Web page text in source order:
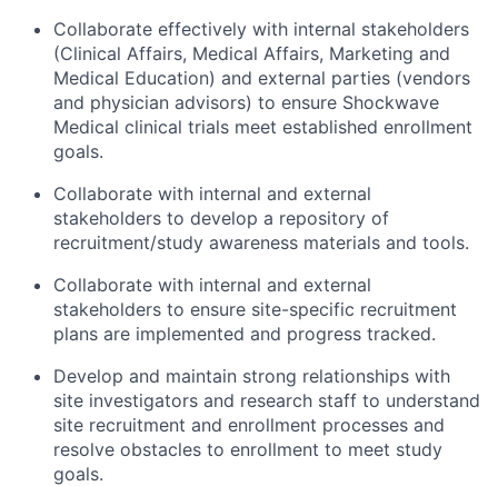
Collaborate effectively with internal stakeholders
(Clinical Affairs, Medical Affairs, Marketing and
Medical Education) and external parties (vendors
and physician advisors) to ensure Shockwave
Medical clinical trials meet established enrollment
goals.
Collaborate with internal and external
stakeholders to develop a repository of
recruitment/study awareness materials and tools.
Collaborate with internal and external
stakeholders to ensure site-specific recruitment
plans are implemented and progress tracked.
Develop and maintain strong relationships with
site investigators and research staff to understand
site recruitment and enrollment processes and
resolve obstacles to enrollment to meet study
goals.